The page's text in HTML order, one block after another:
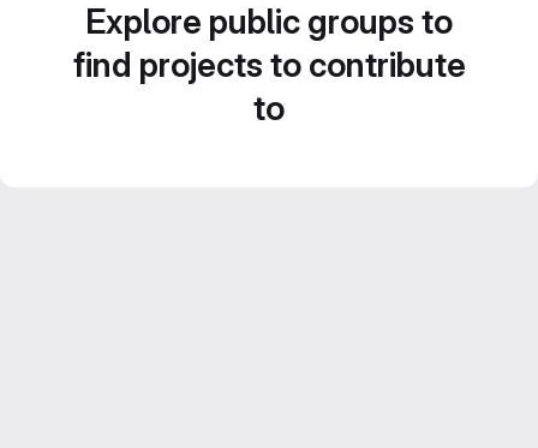
Explore public groups to
find projects to contribute
to